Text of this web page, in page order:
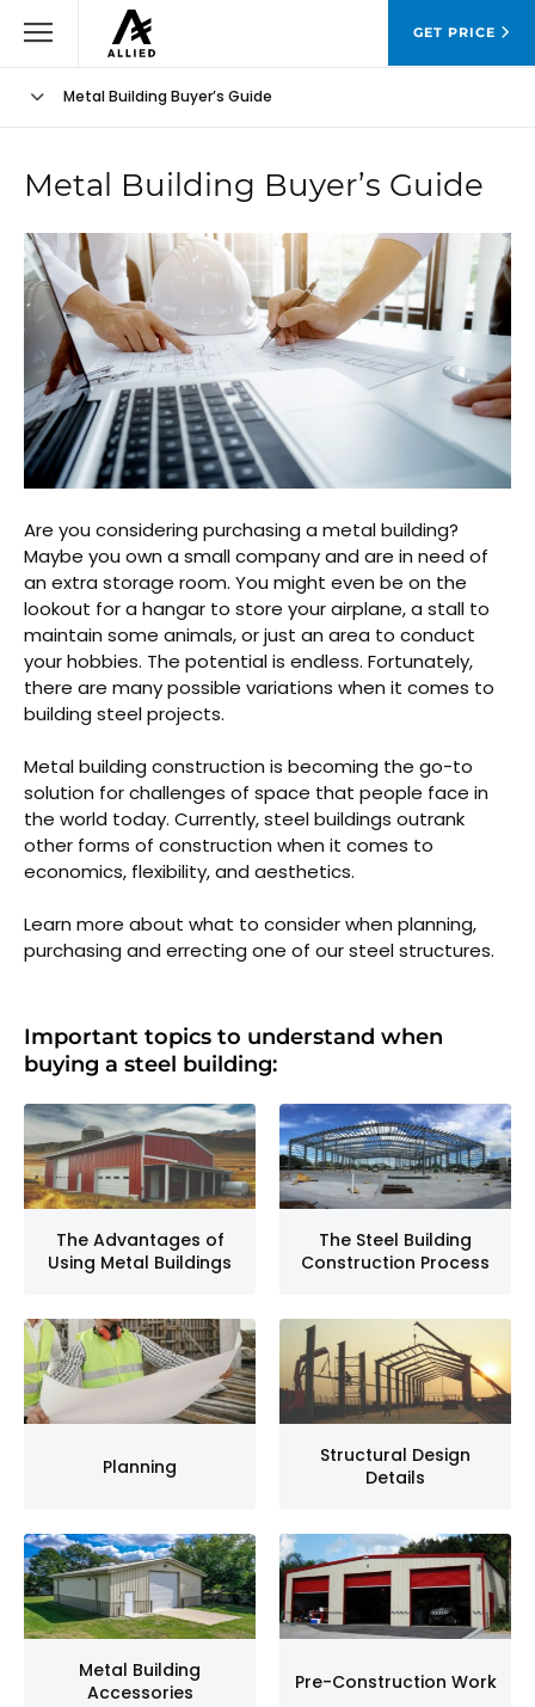
GET PRICE
Metal Building Buyer’s Guide
Metal Building Buyer’s Guide
Are you considering purchasing a metal building?
Maybe you own a small company and are in need of
an extra storage room. You might even be on the
lookout for a hangar to store your airplane, a stall to
maintain some animals, or just an area to conduct
your hobbies. The potential is endless. Fortunately,
there are many possible variations when it comes to
building steel projects.
Metal building construction is becoming the go-to
solution for challenges of space that people face in
the world today. Currently, steel buildings outrank
other forms of construction when it comes to
economics, flexibility, and aesthetics.
Learn more about what to consider when planning,
purchasing and errecting one of our steel structures.
Important topics to understand when
buying a steel building:
The Advantages of
Using Metal Buildings
The Steel Building
Construction Process
Planning
Structural Design
Details
Metal Building
Accessories
Pre-Construction Work